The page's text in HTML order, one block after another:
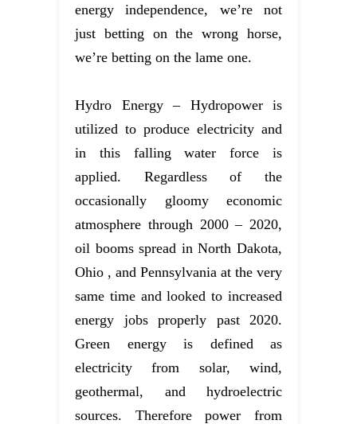
energy independence, we’re not
just betting on the wrong horse,
we’re betting on the lame one.
Hydro Energy – Hydropower is
utilized to produce electricity and
in this falling water force is
applied. Regardless of the
occasionally gloomy economic
atmosphere through 2000 – 2020,
oil booms spread in North Dakota,
Ohio , and Pennsylvania at the very
same time and looked to increased
energy jobs properly past 2020.
Green energy is defined as
electricity from solar, wind,
geothermal, and hydroelectric
sources. Therefore power from